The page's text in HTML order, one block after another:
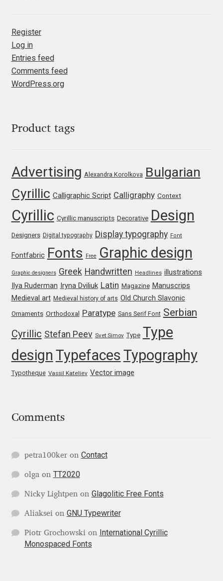
Evita Vilaka
Fernando Mello
Francesco Canovaro
Frank Grießhammer
Fredrick R. Brennan
Galin Kastelov
Gatis Vilaks
Gennady Fridman
George Douros [ UFAS ]
George Triantafyllakos
Gluk Fonts [Grzegorz Luk]
HermesSOFT
Hubert Jocham
Hugues Gentile
Register
Log in
Entries feed
Comments feed
WordPress.org
Product tags
Advertising Alexandra Korolkova Bulgarian
Cyrillic Calligraphic Script Calligraphy Context
Cyrillic Cyrillic manuscripts Decorative Design
Designers Digital typography Display typography Font
Fontfabric Fonts Free Graphic design
Graphic designers Greek Handwritten Headlines illustrations
Ilya Ruderman Iryna Dviliuk Latin Magazine Manuscrips
Medieval art Medieval history of arts Old Church Slavonic
Ornaments Orthodoxal Paratype Sans Serif Font Serbian
Cyrillic Stefan Peev Svet Simov Type Type
design Typefaces Typography
Typotheque Vassil Kateliev Vector image
Comments
petra100keron Contact
olga on TT2020
Nicky Lightpen on Glagolitic Free Fonts
Aliaksei on GNU Typewriter
Piotr Grochowski on International Cyrillic
Monospaced Fonts